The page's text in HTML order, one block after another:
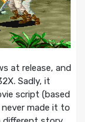
at release, and
Sadly, it
script (based
made it to